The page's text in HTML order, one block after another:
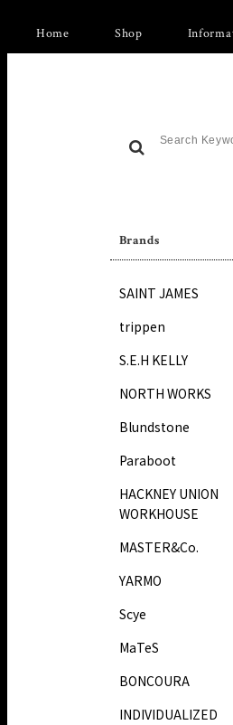
Home Shop
Brands
SAINT JAMES
trippen
S.E.H KELLY
NORTH WORKS
Blundstone
Paraboot
HACKNEY UNION
WORKHOUSE
MASTER&Co.
YARMO
Scye
MaTeS
BONCOURA
INDIVIDUALIZED